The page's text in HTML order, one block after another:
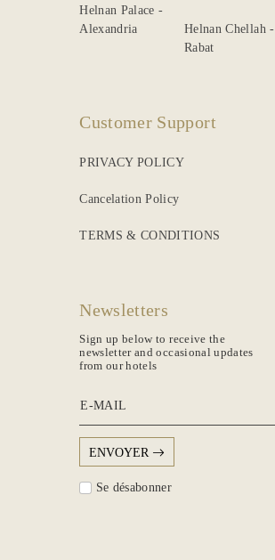
Helnan Palace -
Alexandria
Helnan Chellah -
Rabat
Customer Support
PRIVACY POLICY
Cancelation Policy
TERMS & CONDITIONS
Newsletters
Sign up below to receive the
newsletter and occasional updates
from our hotels
E-MAIL
ENVOYER
Se désabonner